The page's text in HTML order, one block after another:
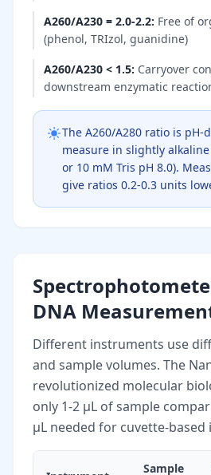
A260/A230 = 2.0-2.2: Free of
(phenol, TRIzol, guanidine)
A260/A230 < 1.5: Carryover
downstream enzymatic
The A260/A280 ratio is pH-
measure in slightly
or 10 mM Tris pH 8.0).
give ratios 0.2-0.3 units
DNA
Different instruments use
and sample volumes. The
revolutionized molecular
only 1-2 µL of sample
µL needed for cuvette-
Sample